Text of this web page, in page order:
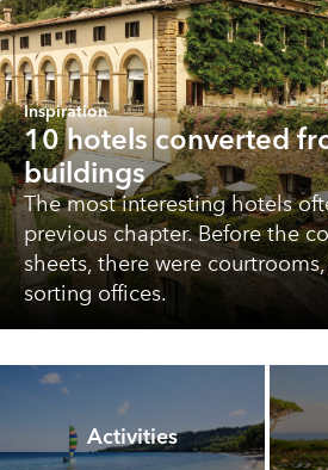
Inspiration
10 hotels converted
buildings
The most interesting hotels
previous chapter. Before the
sheets, there were
sorting offices.
Activities